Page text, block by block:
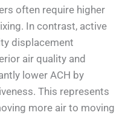
often require higher
In contrast, active
displacement
air quality and
lower ACH by
This represents
more air to moving